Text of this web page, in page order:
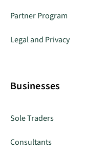
Partner Program
Legal and Privacy
Businesses
Sole Traders
Consultants